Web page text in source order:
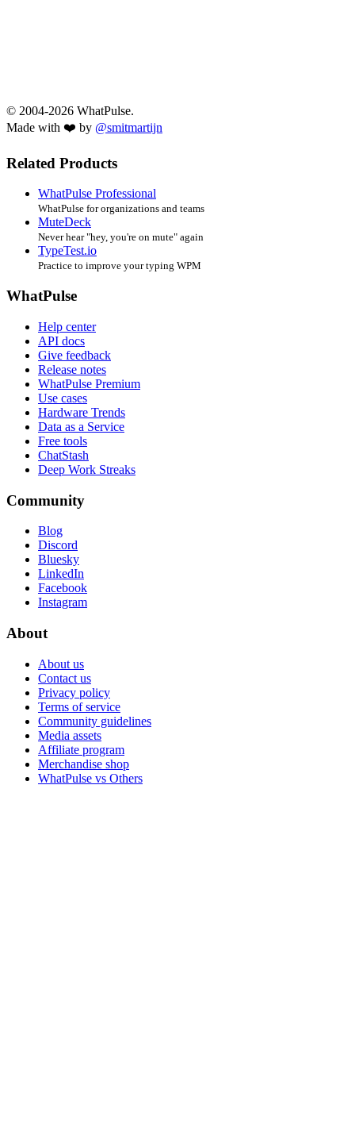
© 2004-2026 WhatPulse.
Made with ❤️ by @smitmartijn
Related Products
WhatPulse Professional
WhatPulse for organizations and teams
MuteDeck
Never hear "hey, you're on mute" again
TypeTest.io
Practice to improve your typing WPM
WhatPulse
Help center
API docs
Give feedback
Release notes
WhatPulse Premium
Use cases
Hardware Trends
Data as a Service
Free tools
ChatStash
Deep Work Streaks
Community
Blog
Discord
Bluesky
LinkedIn
Facebook
Instagram
About
About us
Contact us
Privacy policy
Terms of service
Community guidelines
Media assets
Affiliate program
Merchandise shop
WhatPulse vs Others